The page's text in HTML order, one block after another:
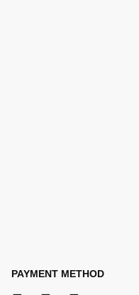
PAYMENT METHOD